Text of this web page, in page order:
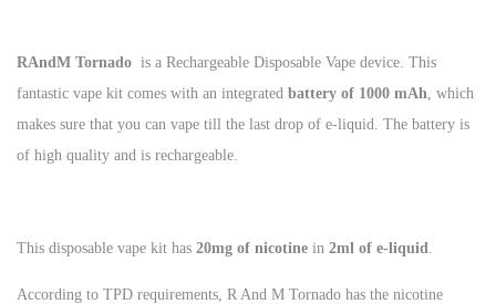
RAndM Tornado is a Rechargeable Disposable Vape device. This
fantastic vape kit comes with an integrated battery of 1000 mAh , which
makes sure that you can vape till the last drop of e-liquid. The battery is
of high quality and is rechargeable.
This disposable vape kit has 20mg of nicotine in 2ml of e-liquid
According to TPD requirements, R And M Tornado has the nicotine